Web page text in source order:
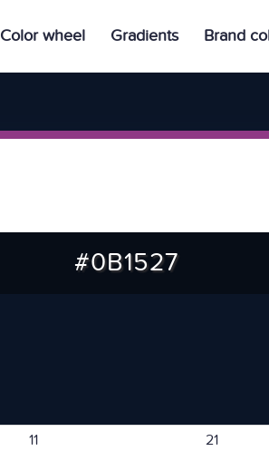
Color wheel Gradients Brand
#0B1527
11 21